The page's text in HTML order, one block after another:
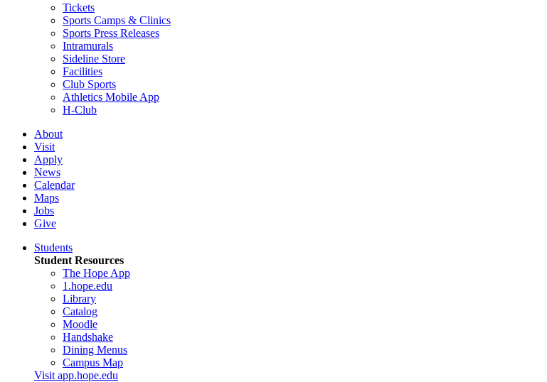
Tickets
Sports Camps & Clinics
Sports Press Releases
Intramurals
Sideline Store
Facilities
Club Sports
Athletics Mobile App
H-Club
About
Visit
Apply
News
Calendar
Maps
Jobs
Give
Students
Student Resources
The Hope App
1.hope.edu
Library
Catalog
Moodle
Handshake
Dining Menus
Campus Map
Visit app.hope.edu